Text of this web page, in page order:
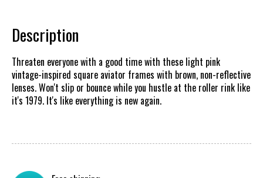
Description
Threaten everyone with a good time with these light pink
vintage-inspired square aviator frames with brown, non-reflective
lenses. Won't slip or bounce while you hustle at the roller rink like
it's 1979. It's like everything is new again.